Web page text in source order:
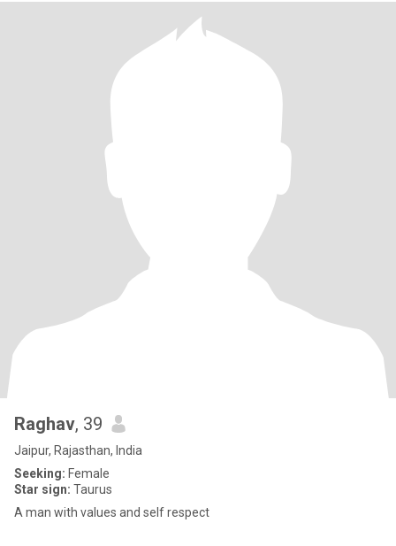
Raghav, 39
Jaipur, Rajasthan, India
Seeking: Female
Star sign: Taurus
A man with values and self respect